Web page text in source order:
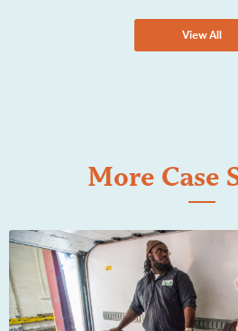
View All
More Case